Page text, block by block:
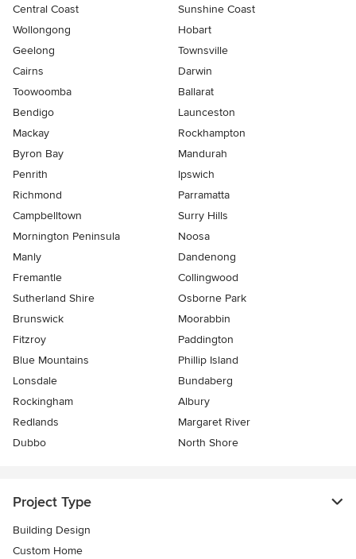
Central Coast
Sunshine Coast
Wollongong
Hobart
Geelong
Townsville
Cairns
Darwin
Toowoomba
Ballarat
Bendigo
Launceston
Mackay
Rockhampton
Byron Bay
Mandurah
Penrith
Ipswich
Richmond
Parramatta
Campbelltown
Surry Hills
Mornington Peninsula
Noosa
Manly
Dandenong
Fremantle
Collingwood
Sutherland Shire
Osborne Park
Brunswick
Moorabbin
Fitzroy
Paddington
Blue Mountains
Phillip Island
Lonsdale
Bundaberg
Rockingham
Albury
Redlands
Margaret River
Dubbo
North Shore
Project Type
Building Design
Custom Home